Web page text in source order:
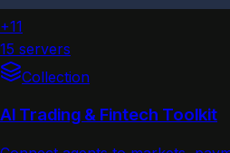
+11
15 servers
Collection
AI Trading & Fintech Toolkit